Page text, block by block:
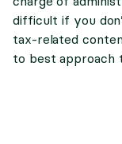
difficult if you
tax-related
to best approach